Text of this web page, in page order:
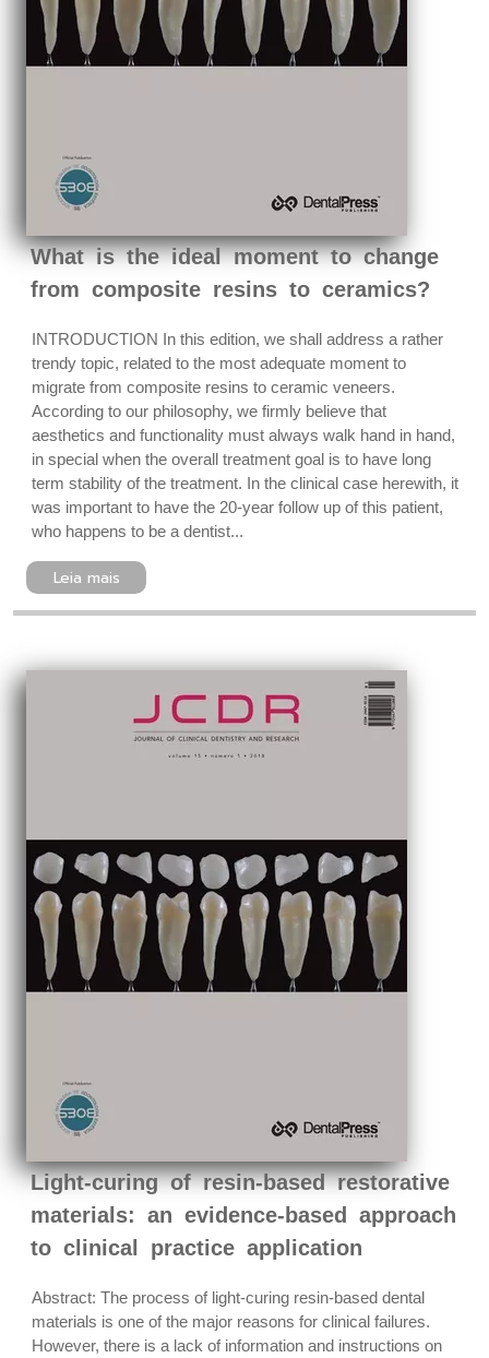
What is the ideal moment to change
from composite resins to ceramics?
INTRODUCTION In this edition, we shall address a rather
trendy topic, related to the most adequate moment to
migrate from composite resins to ceramic veneers.
According to our philosophy, we firmly believe that
aesthetics and functionality must always walk hand in hand,
in special when the overall treatment goal is to have long
term stability of the treatment. In the clinical case herewith, it
was important to have the 20-year follow up of this patient,
who happens to be a dentist...
Leia mais
Light-curing of resin-based restorative
materials: an evidence-based approach
to clinical practice application
Abstract: The process of light-curing resin-based dental
materials is one of the major reasons for clinical failures.
However, there is a lack of information and instructions on